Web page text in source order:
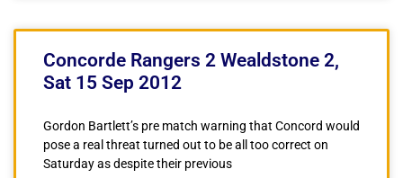
Concorde Rangers 2 Wealdstone 2,
Sat 15 Sep 2012
Gordon Bartlett’s pre match warning that Concord would
pose a real threat turned out to be all too correct on
Saturday as despite their previous